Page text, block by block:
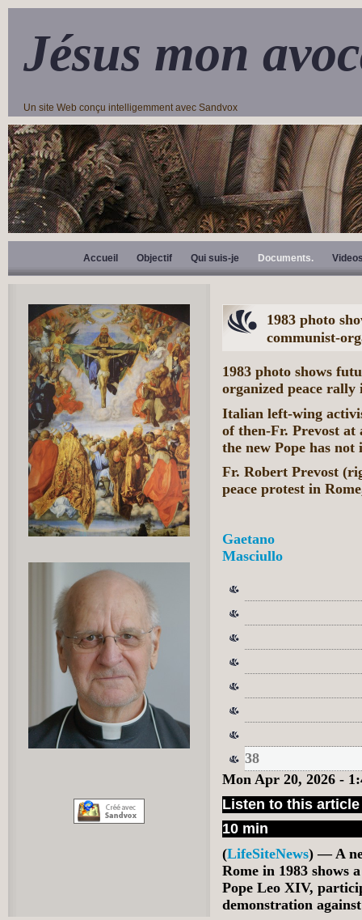
Jésus mon
Un site Web conçu intelligemment avec Sandvox
Accueil Objectif Qui suis-je Documents.
1983 photo
communist-
1983 photo shows
organized peace rally
Italian left-wing
of then-Fr. Prevost at
the new Pope has not
Fr. Robert Prevost
peace protest in
Gaetano
Masciullo
38
Mon Apr 20, 2026 -
Listen to this article
10 min
(LifeSiteNews) — A
Rome in 1983 shows
Pope Leo XIV,
demonstration